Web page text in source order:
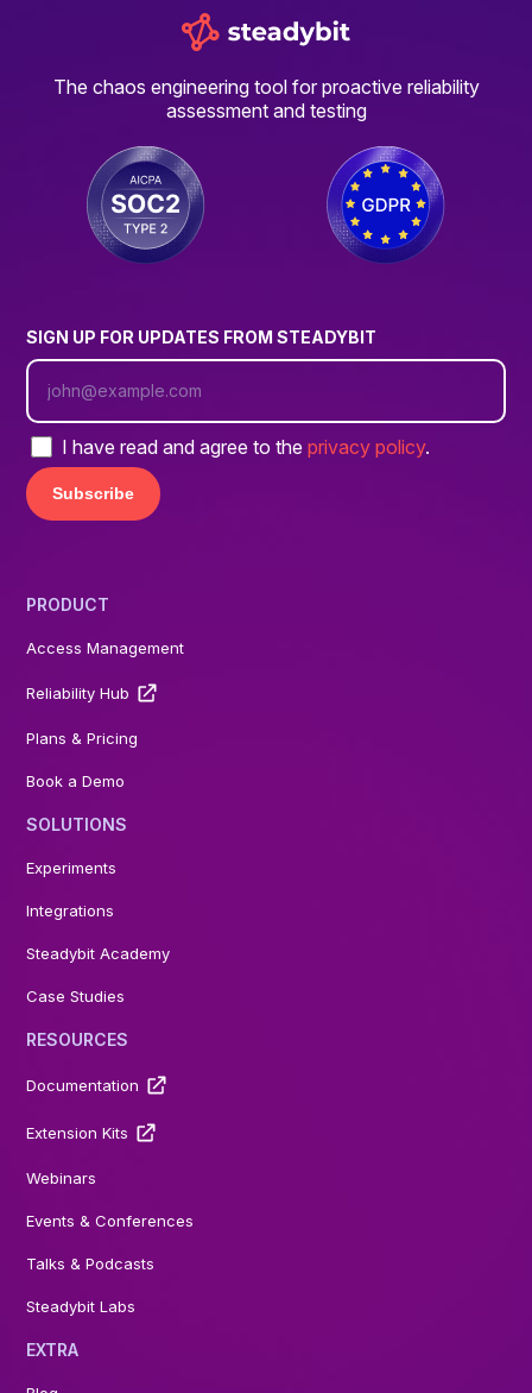
The chaos engineering tool for proactive reliability
assessment and testing
SIGN UP FOR UPDATES FROM STEADYBIT
I have read and agree to theprivacy policy.
PRODUCT
Access Management
Reliability Hub
Plans & Pricing
Book a Demo
SOLUTIONS
Experiments
Integrations
Steadybit Academy
Case Studies
RESOURCES
Documentation
Extension Kits
Webinars
Events & Conferences
Talks & Podcasts
Steadybit Labs
EXTRA